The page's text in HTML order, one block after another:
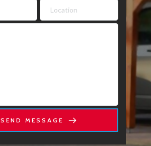
SEND MESSAGE